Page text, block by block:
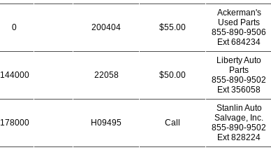
0 200404 $55.00
Ackerman's
Used Parts
855-890-9506
Ext684234
144000 22058 $50.00
Liberty Auto
Parts
855-890-9502
Ext356058
178000 H09495 Call
Stanlin Auto
Salvage, Inc.
855-890-9502
Ext828224